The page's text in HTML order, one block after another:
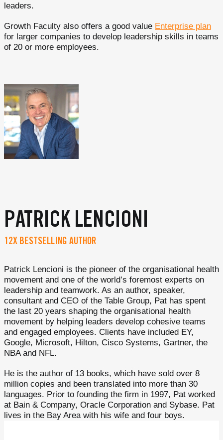
leaders.
Growth Faculty also offers a good value Enterprise plan
for larger companies to develop leadership skills in teams
of 20 or more employees.
PATRICK LENCIONI
12X BESTSELLING AUTHOR
Patrick Lencioni is the pioneer of the organisational health
movement and one of the world’s foremost experts on
leadership and teamwork. As an author, speaker,
consultant and CEO of the Table Group, Pat has spent
the last 20 years shaping the organisational health
movement by helping leaders develop cohesive teams
and engaged employees. Clients have included EY,
Google, Microsoft, Hilton, Cisco Systems, Gartner, the
NBA and NFL.
He is the author of 13 books, which have sold over 8
million copies and been translated into more than 30
languages. Prior to founding the firm in 1997, Pat worked
at Bain & Company, Oracle Corporation and Sybase. Pat
lives in the Bay Area with his wife and four boys.